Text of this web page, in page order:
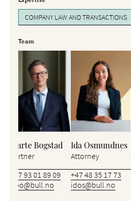
COMPANY LAW AND TRANSACTIONS
Team
Bjarte Bogstad
Partner
+47 93 01 89 09
bbo@bull.no
Ida Osmundnes
Attorney
+47 48 35 17 73
idos@bull.no